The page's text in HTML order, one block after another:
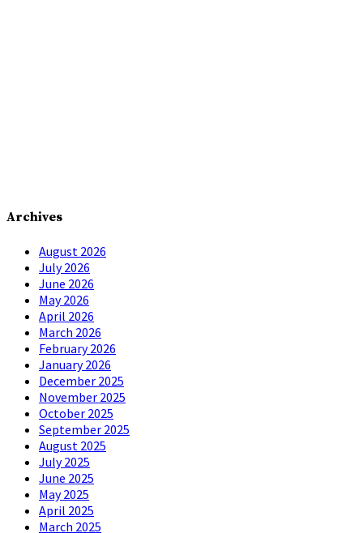
Archives
August 2026
July 2026
June 2026
May 2026
April 2026
March 2026
February 2026
January 2026
December 2025
November 2025
October 2025
September 2025
August 2025
July 2025
June 2025
May 2025
April 2025
March 2025